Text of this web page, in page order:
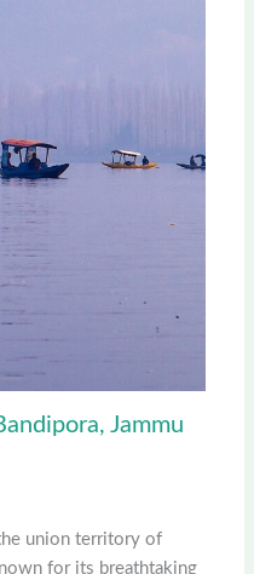
Jammu
union territory of
for its breathtaking